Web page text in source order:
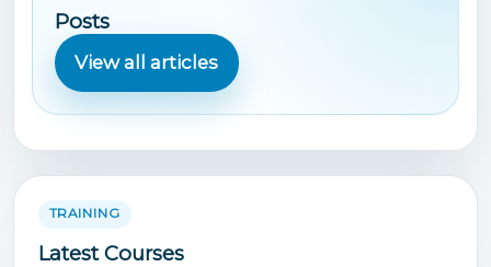
Posts
View all articles
TRAINING
Latest Courses